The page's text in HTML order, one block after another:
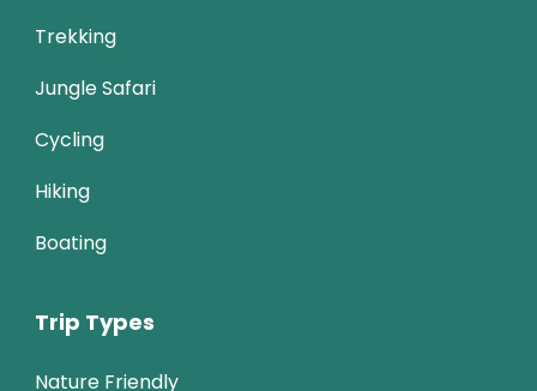
Trekking
Jungle Safari
Cycling
Hiking
Boating
Trip Types
Nature Friendly